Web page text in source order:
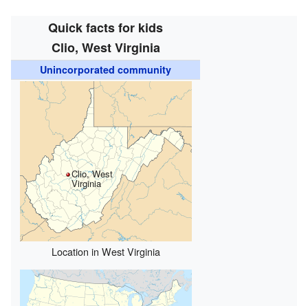
Quick facts for kids
Clio, West Virginia
Unincorporated community
Clio, West
Virginia
Location in West Virginia